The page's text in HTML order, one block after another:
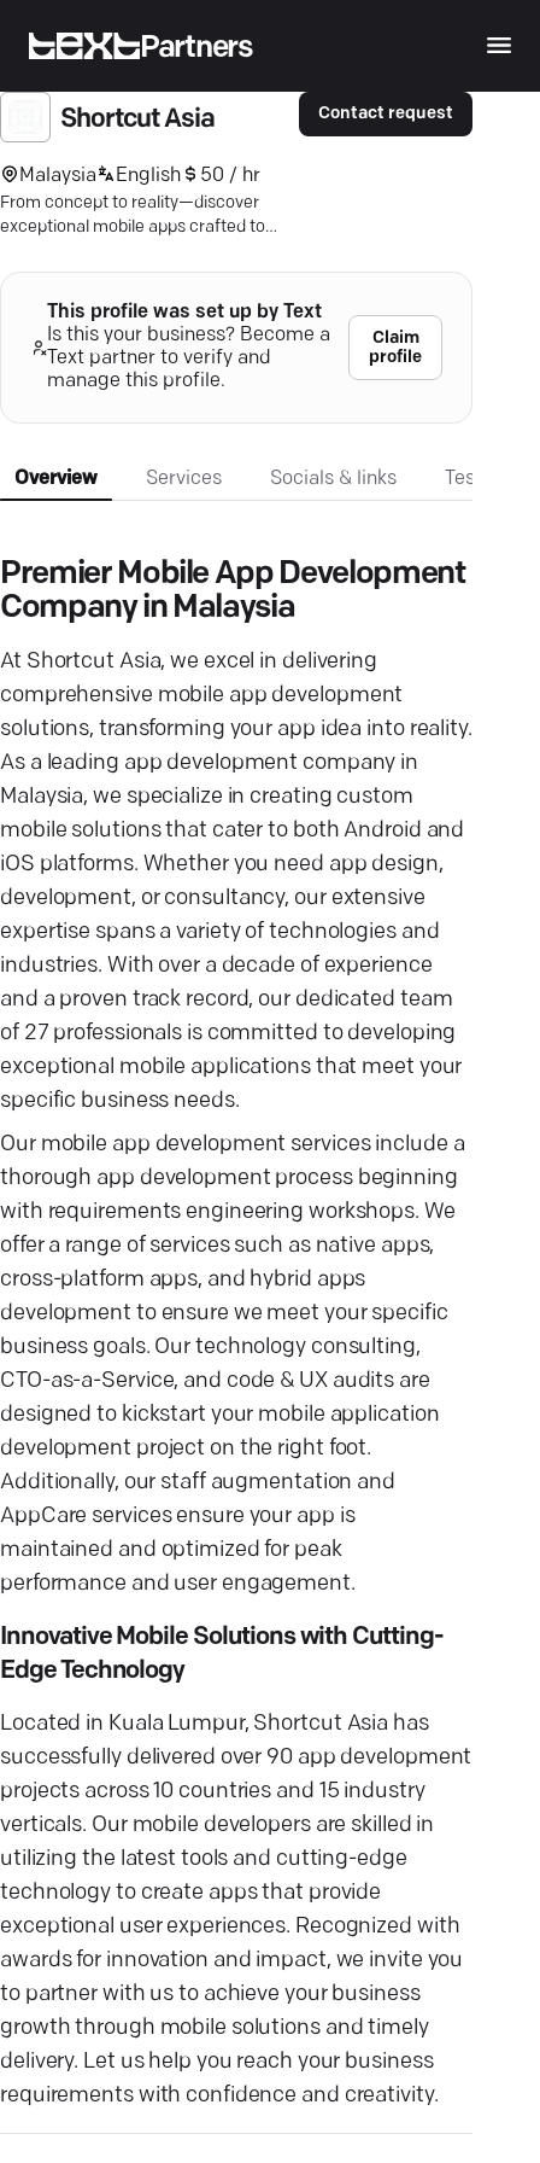
Partners
Shortcut Asia
Malaysia English 50 / hr
From concept to reality—discover
exceptional mobile apps crafted to
Shortcut Asia’s innovation today.
Contact request
This profile was set up by Text
Is this your business? Become a
Text partner to verify and
manage this profile.
Claim
profile
Overview Services Socials & links
Premier Mobile App Development
Company in Malaysia
At Shortcut Asia, we excel in delivering
comprehensive mobile app development
solutions, transforming your app idea into reality.
As a leading app development company in
Malaysia, we specialize in creating custom
mobile solutions that cater to both Android and
iOS platforms. Whether you need app design,
development, or consultancy, our extensive
expertise spans a variety of technologies and
industries. With over a decade of experience
and a proven track record, our dedicated team
of 27 professionals is committed to developing
exceptional mobile applications that meet your
specific business needs.
Our mobile app development services include a
thorough app development process beginning
with requirements engineering workshops. We
offer a range of services such as native apps,
cross-platform apps, and hybrid apps
development to ensure we meet your specific
business goals. Our technology consulting,
CTO-as-a-Service, and code & UX audits are
designed to kickstart your mobile application
development project on the right foot.
Additionally, our staff augmentation and
AppCare services ensure your app is
maintained and optimized for peak
performance and user engagement.
Innovative Mobile Solutions with Cutting-
Edge Technology
Located in Kuala Lumpur, Shortcut Asia has
successfully delivered over 90 app development
projects across 10 countries and 15 industry
verticals. Our mobile developers are skilled in
utilizing the latest tools and cutting-edge
technology to create apps that provide
exceptional user experiences. Recognized with
awards for innovation and impact, we invite you
to partner with us to achieve your business
growth through mobile solutions and timely
delivery. Let us help you reach your business
requirements with confidence and creativity.